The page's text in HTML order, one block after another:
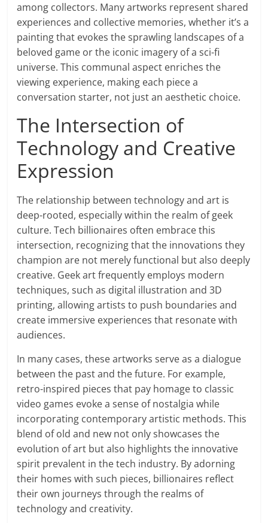
among collectors. Many artworks represent shared
experiences and collective memories, whether it’s a
painting that evokes the sprawling landscapes of a
beloved game or the iconic imagery of a sci-fi
universe. This communal aspect enriches the
viewing experience, making each piece a
conversation starter, not just an aesthetic choice.
The Intersection of
Technology and Creative
Expression
The relationship between technology and art is
deep-rooted, especially within the realm of geek
culture. Tech billionaires often embrace this
intersection, recognizing that the innovations they
champion are not merely functional but also deeply
creative. Geek art frequently employs modern
techniques, such as digital illustration and 3D
printing, allowing artists to push boundaries and
create immersive experiences that resonate with
audiences.
In many cases, these artworks serve as a dialogue
between the past and the future. For example,
retro-inspired pieces that pay homage to classic
video games evoke a sense of nostalgia while
incorporating contemporary artistic methods. This
blend of old and new not only showcases the
evolution of art but also highlights the innovative
spirit prevalent in the tech industry. By adorning
their homes with such pieces, billionaires reflect
their own journeys through the realms of
technology and creativity.